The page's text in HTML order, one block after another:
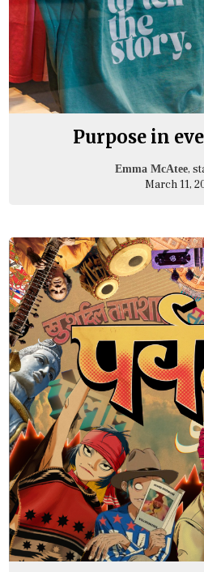
Purpose in
Emma McAtee,
March 11,